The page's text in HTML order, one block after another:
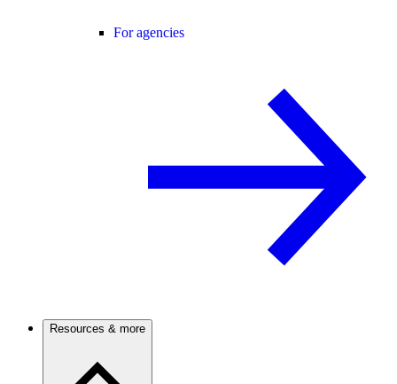
For agencies
Resources & more